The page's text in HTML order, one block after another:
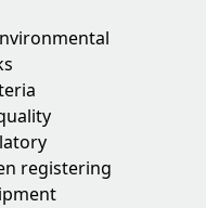
registering